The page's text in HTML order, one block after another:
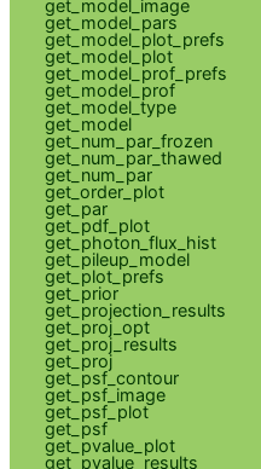
get_model_image
get_model_pars
get_model_plot_prefs
get_model_plot
get_model_prof_prefs
get_model_prof
get_model_type
get_model
get_num_par_frozen
get_num_par_thawed
get_num_par
get_order_plot
get_par
get_pdf_plot
get_photon_flux_hist
get_pileup_model
get_plot_prefs
get_prior
get_projection_results
get_proj_opt
get_proj_results
get_proj
get_psf_contour
get_psf_image
get_psf_plot
get_psf
get_pvalue_plot
get_pvalue_results